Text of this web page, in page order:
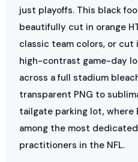
just playoffs. This black
beautifully cut in orange
classic team colors, or cut
high-contrast game-day
across a full stadium
transparent PNG to
tailgate parking lot, where
among the most
practitioners in the NFL.